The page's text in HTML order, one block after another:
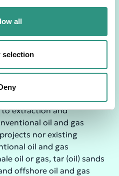
all
selection
extraction of
gas (neither Greenfield
the infrastructure for
of conventional oil
extraction and
oil and gas
nor existing
oil and gas
oil or gas, tar (oil) sands
offshore oil and gas